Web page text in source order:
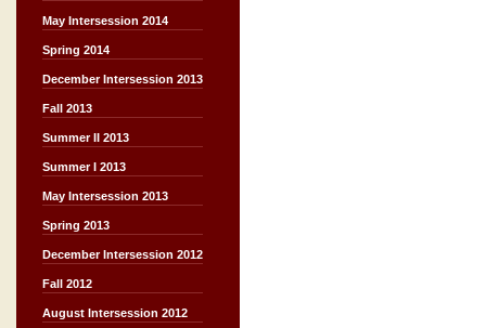
May Intersession 2014
Spring 2014
December Intersession 2013
Fall 2013
Summer II 2013
Summer I 2013
May Intersession 2013
Spring 2013
December Intersession 2012
Fall 2012
August Intersession 2012